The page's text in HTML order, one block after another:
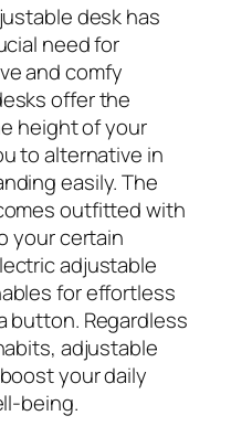
desk has
need for
and comfy
offer the
height of your
to alternative in
easily. The
outfitted with
your certain
adjustable
for effortless
button. Regardless
adjustable
your daily
being.